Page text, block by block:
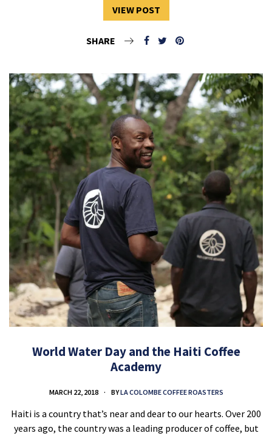
VIEW POST
SHARE
World Water Day and the Haiti Coffee
Academy
MARCH 22, 2018 BYLA COLOMBE COFFEE ROASTERS
Haiti is a country that’s near and dear to our hearts. Over 200
years ago, the country was a leading producer of coffee, but